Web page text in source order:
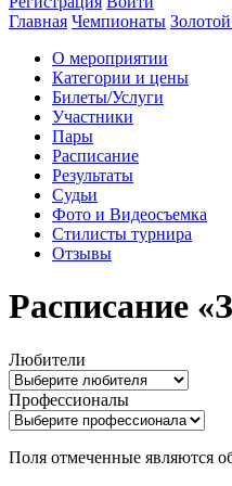
Главная Чемпионаты
О мероприятии
Категории и цены
Билеты/Услуги
Участники
Пары
Расписание
Результаты
Судьи
Фото и Видеосъемка
Стилисты турнира
Отзывы
Расписание
Любители
Профессионалы
Поля отмеченные являются